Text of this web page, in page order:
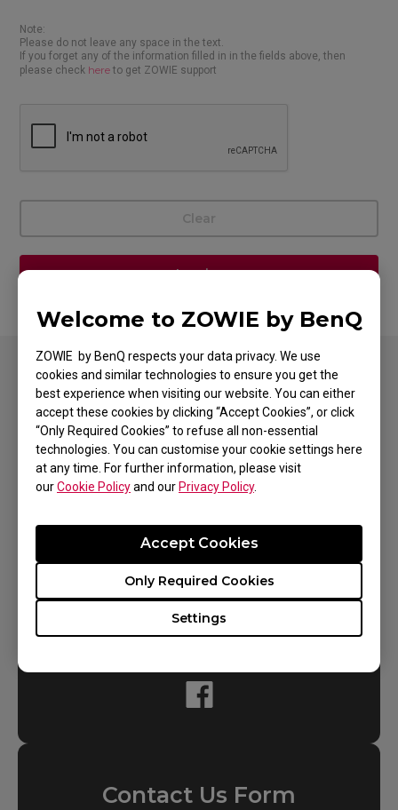
Welcome to ZOWIE by BenQ
ZOWIE by BenQ respects your data privacy. We use
cookies and similar technologies to ensure you get the
best experience when visiting our website. You can either
accept these cookies by clicking “Accept Cookies”, or click
“Only Required Cookies” to refuse all non-essential
technologies. You can customise your cookie settings here
at any time. For further information, please visit
ourCookie Policyand ourPrivacy Policy.
Settings
Only Required Cookies
Accept Cookies
Note:
Please do not leave any space in the text.
If you forget any of the information filled in in the fields above, then
please check here to get ZOWIE support
Clear
Inquire
Need To Get In Touch?
Contact Us Form